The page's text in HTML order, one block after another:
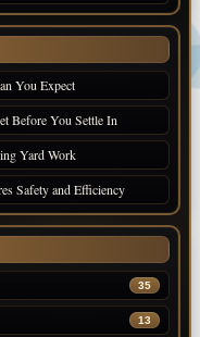
You Expect
Before You Settle In
Yard Work
Safety and Efficiency
35
13